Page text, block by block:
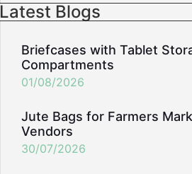
Latest Blogs
Briefcases with Tablet
Compartments
01/08/2026
Jute Bags for Farmers
Vendors
30/07/2026